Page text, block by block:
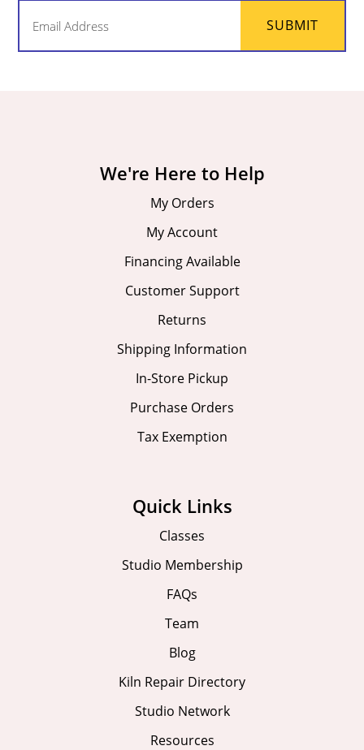
SUBMIT
We're Here to Help
My Orders
My Account
Financing Available
Customer Support
Returns
Shipping Information
In-Store Pickup
Purchase Orders
Tax Exemption
Quick Links
Classes
Studio Membership
FAQs
Team
Blog
Kiln Repair Directory
Studio Network
Resources